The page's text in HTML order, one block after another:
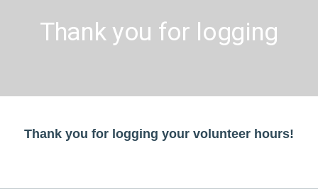
Thank you for logging
Thank you for logging your volunteer hours!